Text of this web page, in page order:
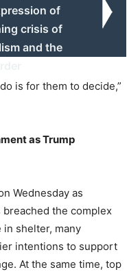
of
crisis of
and the
is for them to decide,”
as Trump
Wednesday as
the complex
shelter, many
intentions to support
At the same time, top